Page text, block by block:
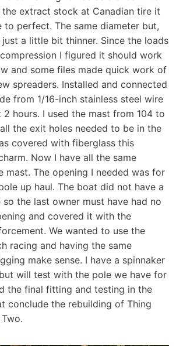
the extract stock at Canadian tire it
to perfect. The same diameter but,
a little bit thinner. Since the loads
I figured it should work
and some files made quick work of
spreaders. Installed and connected
from 1/16-inch stainless steel wire
hours. I used the mast from 104 to
the exit holes needed to be in the
covered with fiberglass this
Now I have all the same
mast. The opening I needed was for
up haul. The boat did not have a
so the last owner must have had no
and covered it with the
We wanted to use the
racing and having the same
make sense. I have a spinnaker
will test with the pole we have for
the final fitting and testing in the
conclude the rebuilding of Thing